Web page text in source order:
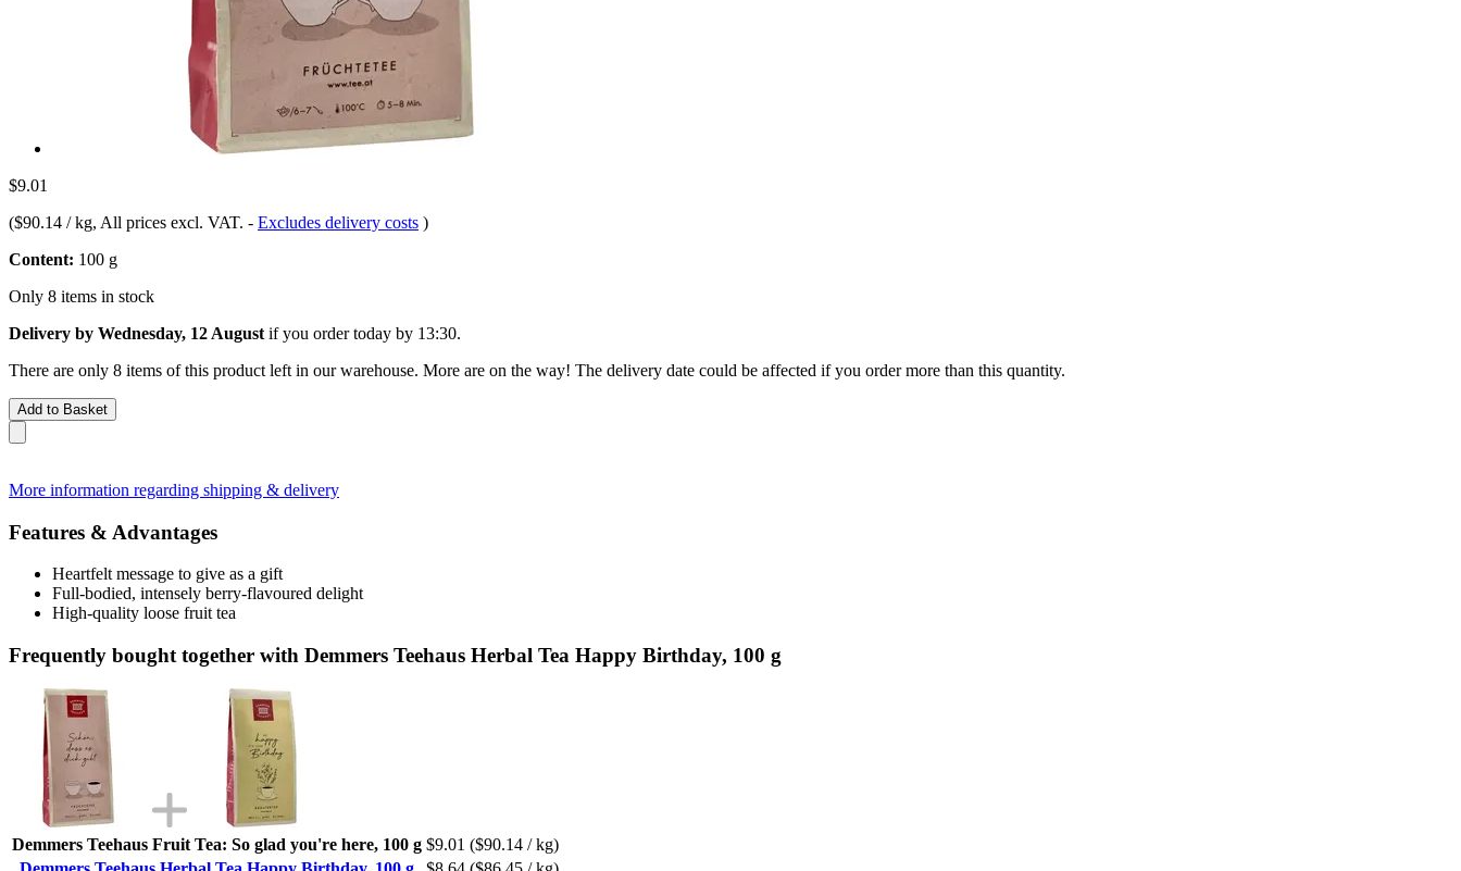
$9.01
($90.14 / kg, All prices excl. VAT. - Excludes delivery costs )
Content: 100 g
Only 8 items in stock
Delivery by Wednesday, 12 August if you ordertoday by 13:30.
There are only 8 items of this product left in our warehouse. More are on the way! The delivery date could be affected if you order more than this quantity.
Add to Basket
More information regarding shipping & delivery
Features & Advantages
Heartfelt message to give as a gift
Full-bodied, intensely berry-flavoured delight
High-quality loose fruit tea
Frequently bought together with Demmers Teehaus Herbal Tea Happy Birthday, 100 g
Demmers Teehaus Fruit Tea: So glad you're here, 100 g $9.01 ($90.14 / kg)